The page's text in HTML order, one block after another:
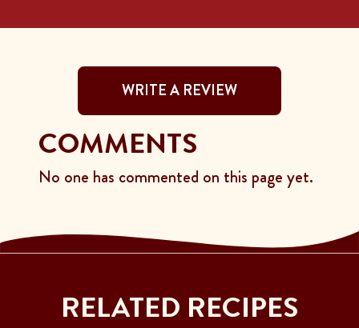
WRITE A REVIEW
COMMENTS
No one has commented on this page yet.
RELATED RECIPES